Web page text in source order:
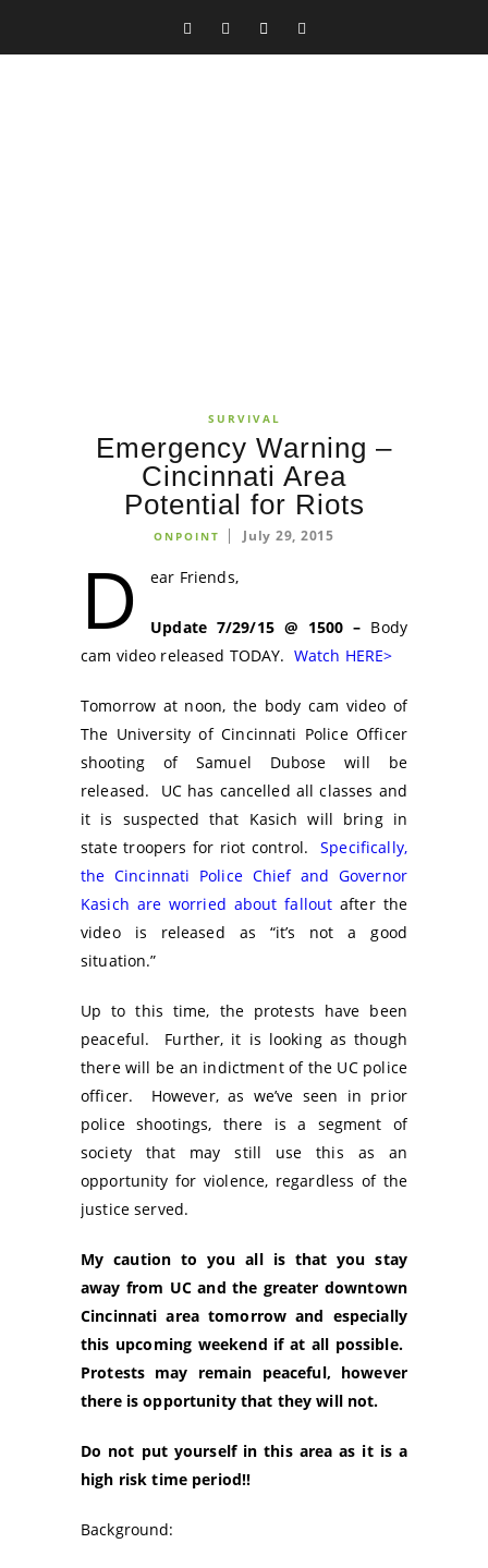
SURVIVAL
Emergency Warning –
Cincinnati Area
Potential for Riots
ONPOINT July 29, 2015
D ear Friends,
Update 7/29/15 @ 1500 – Body
cam video released TODAY. Watch HERE>
Tomorrow at noon, the body cam video of
The University of Cincinnati Police Officer
shooting of Samuel Dubose will be
released. UC has cancelled all classes and
it is suspected that Kasich will bring in
state troopers for riot control.Specifically,
the Cincinnati Police Chief and Governor
Kasich are worried about fallout after the
video is released as “it’s not a good
situation.”
Up to this time, the protests have been
peaceful. Further, it is looking as though
there will be an indictment of the UC police
officer. However, as we’ve seen in prior
police shootings, there is a segment of
society that may still use this as an
opportunity for violence, regardless of the
justice served.
My caution to you all is that you stay
away from UC and the greater downtown
Cincinnati area tomorrow and especially
this upcoming weekend if at all possible.
Protests may remain peaceful, however
there is opportunity that they will not.
Do not put yourself in this area as it is a
high risk time period!!
Background: